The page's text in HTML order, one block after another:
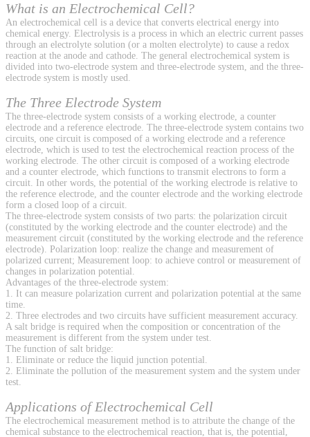
What is an Electrochemical Cell?
An electrochemical cell is a device that converts electrical energy into
chemical energy. Electrolysis is a process in which an electric current passes
through an electrolyte solution (or a molten electrolyte) to cause a redox
reaction at the anode and cathode. The general electrochemical system is
divided into two-electrode system and three-electrode system, and the three-
electrode system is mostly used.
The Three Electrode System
The three-electrode system consists of a working electrode, a counter
electrode and a reference electrode. The three-electrode system contains two
circuits, one circuit is composed of a working electrode and a reference
electrode, which is used to test the electrochemical reaction process of the
working electrode. The other circuit is composed of a working electrode
and a counter electrode, which functions to transmit electrons to form a
circuit. In other words, the potential of the working electrode is relative to
the reference electrode, and the counter electrode and the working electrode
form a closed loop of a circuit.
The three-electrode system consists of two parts: the polarization circuit
(constituted by the working electrode and the counter electrode) and the
measurement circuit (constituted by the working electrode and the reference
electrode). Polarization loop: realize the change and measurement of
polarized current; Measurement loop: to achieve control or measurement of
changes in polarization potential.
Advantages of the three-electrode system:
1. It can measure polarization current and polarization potential at the same
time.
2. Three electrodes and two circuits have sufficient measurement accuracy.
A salt bridge is required when the composition or concentration of the
measurement is different from the system under test.
The function of salt bridge:
1. Eliminate or reduce the liquid junction potential.
2. Eliminate the pollution of the measurement system and the system under
test.
Applications of Electrochemical Cell
The electrochemical measurement method is to attribute the change of the
chemical substance to the electrochemical reaction, that is, the potential,